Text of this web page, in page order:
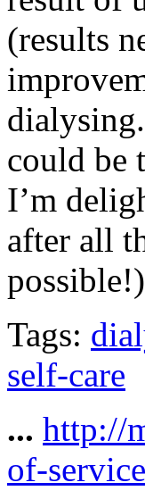
(results
could be
I’m
after all
possible!)
Tags:
self-care
... http://
of-